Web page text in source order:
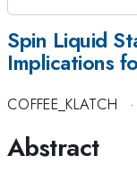
Spin Liquid
Implications
COFFEE_KLATCH ·
Abstract